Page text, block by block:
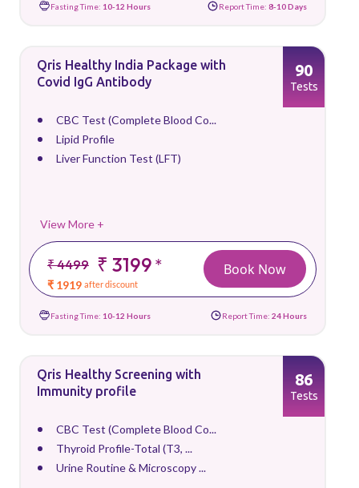
Fasting Time: 10-12 Hours Report Time: 8-10 Days
Qris Healthy India Package with
Covid IgG Antibody
CBC Test (Complete Blood Co...
Lipid Profile
Liver Function Test (LFT)
View More +
₹ 4499 ₹ 3199*
₹ 1919 after discount
90
Tests
Book Now
Fasting Time: 10-12 Hours Report Time: 24 Hours
Qris Healthy Screening with
Immunity profile
CBC Test (Complete Blood Co...
Thyroid Profile-Total (T3, ...
Urine Routine & Microscopy ...
86
Tests